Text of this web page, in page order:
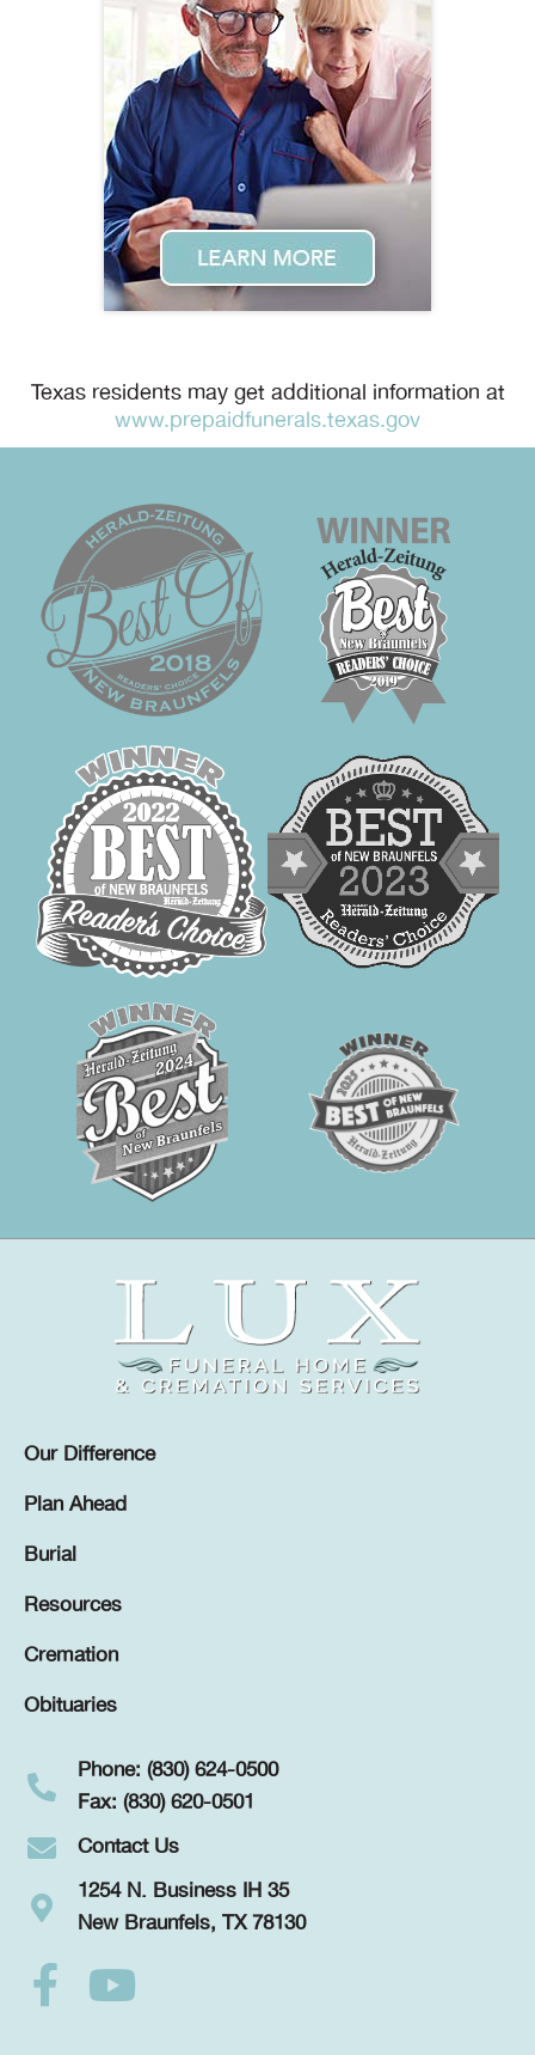
Texas residents may get additional information at
www.prepaidfunerals.texas.gov
Our Difference
Plan Ahead
Burial
Resources
Cremation
Obituaries
Phone: (830) 624-0500
Fax: (830) 620-0501
Contact Us
1254 N. Business IH 35
New Braunfels, TX 78130